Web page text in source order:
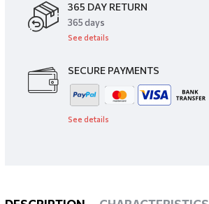
365 DAY RETURN
​365 days
See details
SECURE PAYMENTS
See details